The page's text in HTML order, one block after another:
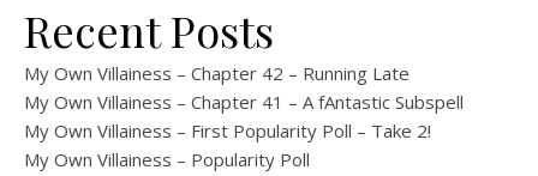
Recent Posts
My Own Villainess – Chapter 42 – Running Late
My Own Villainess – Chapter 41 – A fAntastic Subspell
My Own Villainess – First Popularity Poll – Take 2!
My Own Villainess – Popularity Poll